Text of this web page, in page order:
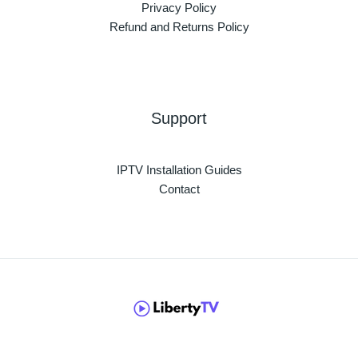
Privacy Policy
Refund and Returns Policy
Support
IPTV Installation Guides
Contact